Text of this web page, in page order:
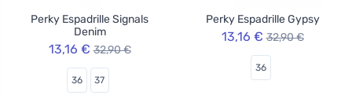
Perky Espadrille Signals
Denim
13,16 € 32,90 €
36 37
Perky Espadrille Gypsy
13,16 € 32,90 €
36